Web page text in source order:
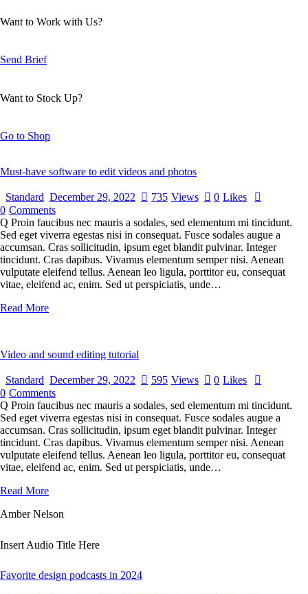
Want to Work with Us?
Send Brief
Want to Stock Up?
Go to Shop
Must-have software to edit videos and photos
Standard December 29, 2022 735 Views 0 Likes
0 Comments
Q Proin faucibus nec mauris a sodales, sed elementum mi tincidunt.
Sed eget viverra egestas nisi in consequat. Fusce sodales augue a
accumsan. Cras sollicitudin, ipsum eget blandit pulvinar. Integer
tincidunt. Cras dapibus. Vivamus elementum semper nisi. Aenean
vulputate eleifend tellus. Aenean leo ligula, porttitor eu, consequat
vitae, eleifend ac, enim. Sed ut perspiciatis, unde…
Read More
Video and sound editing tutorial
Standard December 29, 2022 595 Views 0 Likes
0 Comments
Q Proin faucibus nec mauris a sodales, sed elementum mi tincidunt.
Sed eget viverra egestas nisi in consequat. Fusce sodales augue a
accumsan. Cras sollicitudin, ipsum eget blandit pulvinar. Integer
tincidunt. Cras dapibus. Vivamus elementum semper nisi. Aenean
vulputate eleifend tellus. Aenean leo ligula, porttitor eu, consequat
vitae, eleifend ac, enim. Sed ut perspiciatis, unde…
Read More
Amber Nelson
Insert Audio Title Here
Favorite design podcasts in 2024